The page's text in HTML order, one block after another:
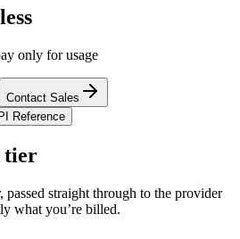
only for usage
Contact Sales
Reference
tier
straight through to the provider
what you’re billed.